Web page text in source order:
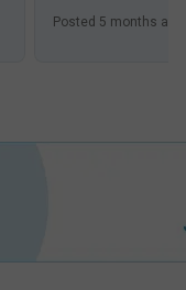
Posted 5 months ago